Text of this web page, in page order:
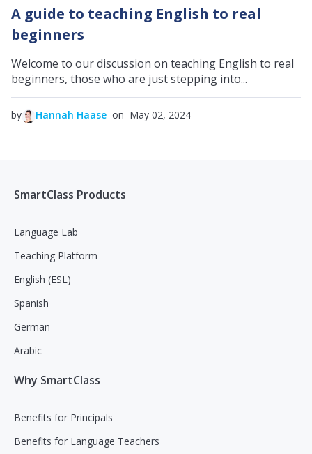
A guide to teaching English to real
beginners
Welcome to our discussion on teaching English to real
beginners, those who are just stepping into...
by Hannah Haase on May 02, 2024
SmartClass Products
Language Lab
Teaching Platform
English (ESL)
Spanish
German
Arabic
Why SmartClass
Benefits for Principals
Benefits for Language Teachers